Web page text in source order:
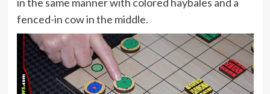
fenced-in cow in the middle.